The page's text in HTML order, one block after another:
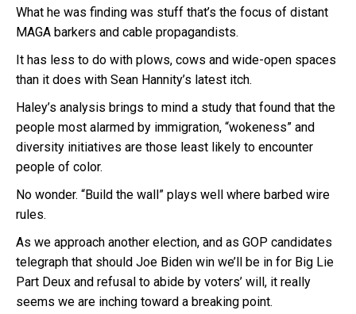
What he was finding was stuff that’s the focus of distant
MAGA barkers and cable propagandists.
It has less to do with plows, cows and wide-open spaces
than it does with Sean Hannity’s latest itch.
Haley’s analysis brings to mind a study that found that the
people most alarmed by immigration, “wokeness” and
diversity initiatives are those least likely to encounter
people of color.
No wonder. “Build the wall” plays well where barbed wire
rules.
As we approach another election, and as GOP candidates
telegraph that should Joe Biden win we’ll be in for Big Lie
Part Deux and refusal to abide by voters’ will, it really
seems we are inching toward a breaking point.